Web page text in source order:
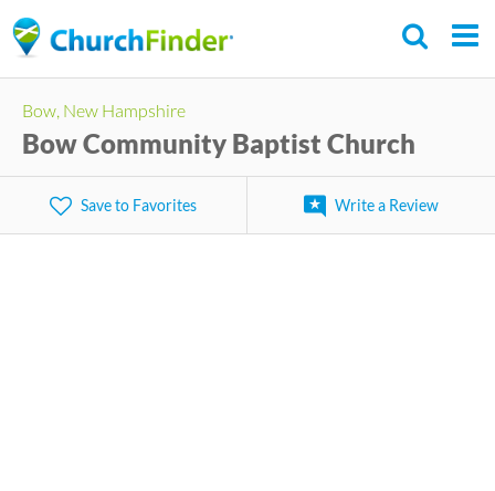
to
content
Bow, New Hampshire
Bow Community Baptist Church
Save to Favorites Write a Review